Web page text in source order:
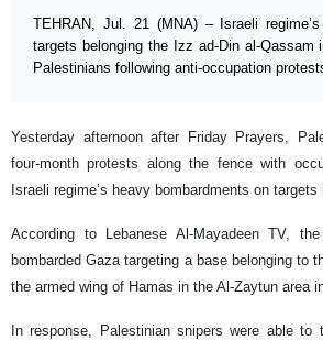
TEHRAN, Jul. 21 (MNA) – Israeli
targets belonging the Izz ad-Din al-Qassam
Palestinians following anti-occupation
Yesterday afternoon after Friday Prayers,
four-month protests along the fence with
Israeli regime’s heavy bombardments on targets
According to Lebanese Al-Mayadeen TV,
bombarded Gaza targeting a base belonging to
the armed wing of Hamas in the Al-Zaytun area
In response, Palestinian snipers were able to